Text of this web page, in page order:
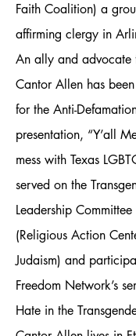
Faith Coalition) a
affirming clergy in
An ally and advocate
Cantor Allen has
for the Anti-
presentation, “Y’all
mess with Texas
served on the
Leadership
(Religious Action
Judaism) and
Freedom Network’s
Hate in the